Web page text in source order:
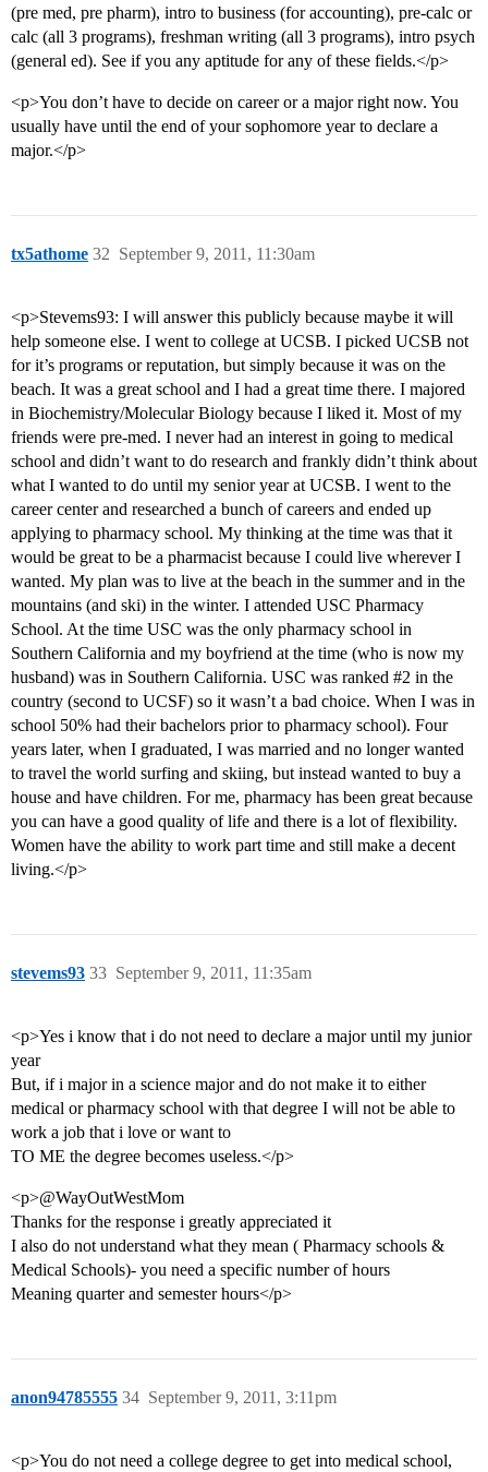
(pre med, pre pharm), intro to business (for accounting), pre-calc or
calc (all 3 programs), freshman writing (all 3 programs), intro psych
(general ed). See if you any aptitude for any of these fields.</p>
<p>You don’t have to decide on career or a major right now. You
usually have until the end of your sophomore year to declare a
major.</p>
tx5athome September 9, 2011, 11:30am
32
<p>Stevems93: I will answer this publicly because maybe it will
help someone else. I went to college at UCSB. I picked UCSB not
for it’s programs or reputation, but simply because it was on the
beach. It was a great school and I had a great time there. I majored
in Biochemistry/Molecular Biology because I liked it. Most of my
friends were pre-med. I never had an interest in going to medical
school and didn’t want to do research and frankly didn’t think about
what I wanted to do until my senior year at UCSB. I went to the
career center and researched a bunch of careers and ended up
applying to pharmacy school. My thinking at the time was that it
would be great to be a pharmacist because I could live wherever I
wanted. My plan was to live at the beach in the summer and in the
mountains (and ski) in the winter. I attended USC Pharmacy
School. At the time USC was the only pharmacy school in
Southern California and my boyfriend at the time (who is now my
husband) was in Southern California. USC was ranked #2 in the
country (second to UCSF) so it wasn’t a bad choice. When I was in
school 50% had their bachelors prior to pharmacy school). Four
years later, when I graduated, I was married and no longer wanted
to travel the world surfing and skiing, but instead wanted to buy a
house and have children. For me, pharmacy has been great because
you can have a good quality of life and there is a lot of flexibility.
Women have the ability to work part time and still make a decent
living.</p>
stevems93 September 9, 2011, 11:35am
33
<p>Yes i know that i do not need to declare a major until my junior
year
But, if i major in a science major and do not make it to either
medical or pharmacy school with that degree I will not be able to
work a job that i love or want to
TO ME the degree becomes useless.</p>
<p>@WayOutWestMom
Thanks for the response i greatly appreciated it
I also do not understand what they mean ( Pharmacy schools &
Medical Schools)- you need a specific number of hours
Meaning quarter and semester hours</p>
anon94785555 September 9, 2011, 3:11pm
34
<p>You do not need a college degree to get into medical school,